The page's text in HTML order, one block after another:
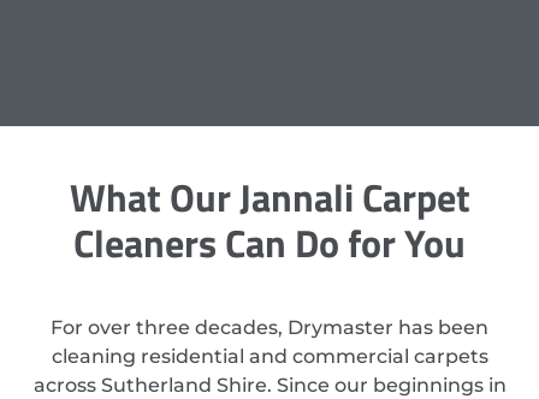
What Our Jannali Carpet
Cleaners Can Do for You
For over three decades, Drymaster has been
cleaning residential and commercial carpets
across Sutherland Shire. Since our beginnings in